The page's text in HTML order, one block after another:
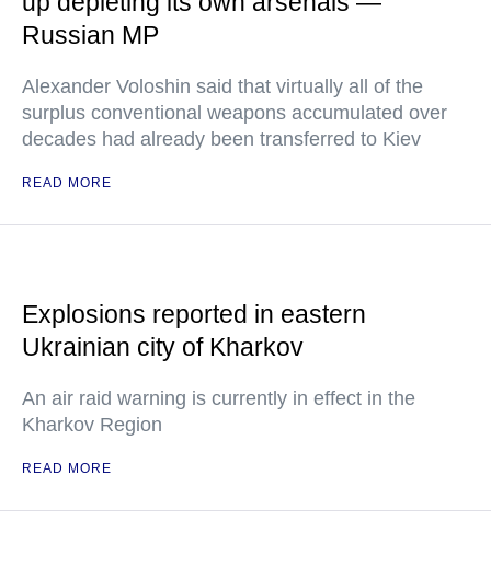
Russian MP
Alexander Voloshin said that virtually all of the
surplus conventional weapons accumulated over
decades had already been transferred to Kiev
READ MORE
Explosions reported in eastern
Ukrainian city of Kharkov
An air raid warning is currently in effect in the
Kharkov Region
READ MORE